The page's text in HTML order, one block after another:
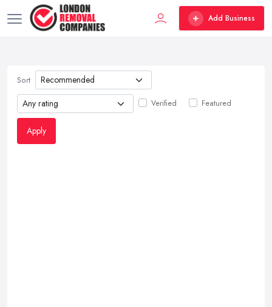
Add Business
Sort
Verified Featured
Apply